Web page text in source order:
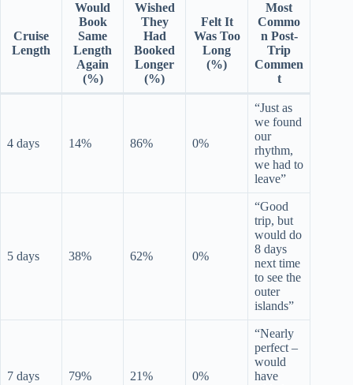
Cruise
Length
Would
Book
Same
Length
Again
(%)
Wished
They
Had
Booked
Longer
(%)
Felt It
Was Too
Long
(%)
Most
Commo
n Post-
Trip
Commen
t
4 days 14% 86% 0%
“Just as
we found
our
rhythm,
we had to
leave”
5 days 38% 62% 0%
“Good
trip, but
would do
8 days
next time
to see the
outer
islands”
7 days 79% 21% 0%
“Nearly
perfect –
would
have